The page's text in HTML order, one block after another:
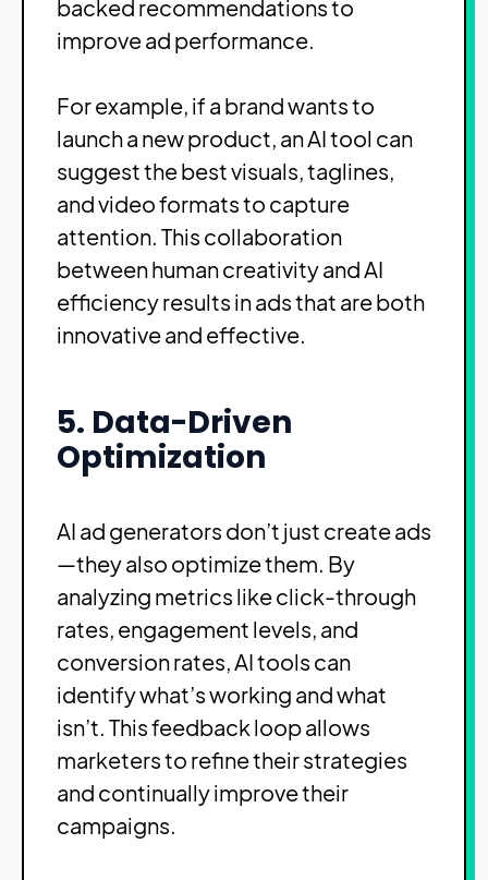
backed recommendations to
improve ad performance.
For example, if a brand wants to
launch a new product, an AI tool can
suggest the best visuals, taglines,
and video formats to capture
attention. This collaboration
between human creativity and AI
efficiency results in ads that are both
innovative and effective.
5. Data-Driven
Optimization
AI ad generators don’t just create ads
—they also optimize them. By
analyzing metrics like click-through
rates, engagement levels, and
conversion rates, AI tools can
identify what’s working and what
isn’t. This feedback loop allows
marketers to refine their strategies
and continually improve their
campaigns.